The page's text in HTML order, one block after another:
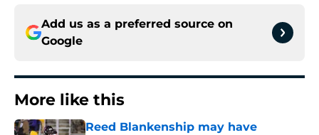
Add us as a preferred source on
Google
More like this
Reed Blankenship may have